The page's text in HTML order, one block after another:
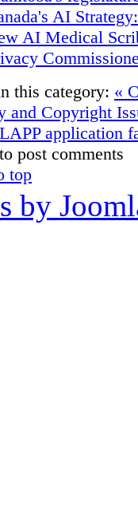
AI
AI Medical
this category: «
and Copyright
application
post comments
top
by